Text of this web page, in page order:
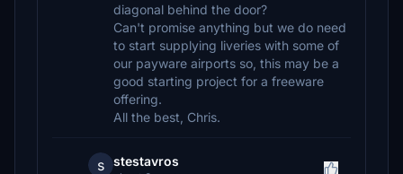
diagonal behind the door?
Can't promise anything but we do need
to start supplying liveries with some of
our payware airports so, this may be a
good starting project for a freeware
offering.
All the best, Chris.
s stestavros